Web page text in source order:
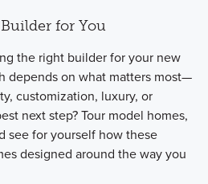
for You
the right builder for your new
depends on what matters most—
customization, luxury, or
next step? Tour model homes,
see for yourself how these
designed around the way you